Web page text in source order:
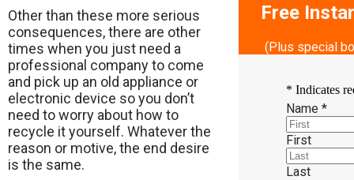
Other than these more serious
consequences, there are other
times when you just need a
professional company to come
and pick up an old appliance or
electronic device so you don’t
need to worry about how to
recycle it yourself. Whatever the
reason or motive, the end desire
is the same.
Free
(Plus special
* Indicates
Name *
First
Last